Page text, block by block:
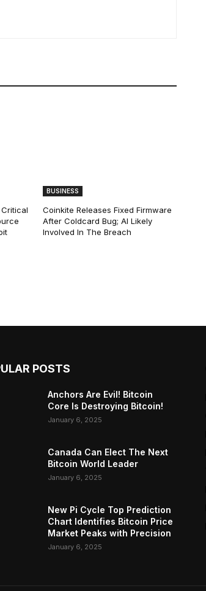
BUSINESS
Coinkite Releases Fixed Firmware
After Coldcard Bug; AI Likely
Involved In The Breach
POSTS
Anchors Are Evil! Bitcoin
Core Is Destroying Bitcoin!
January 6, 2025
Canada Can Elect The Next
Bitcoin World Leader
January 6, 2025
New Pi Cycle Top Prediction
Chart Identifies Bitcoin Price
Market Peaks with Precision
January 6, 2025